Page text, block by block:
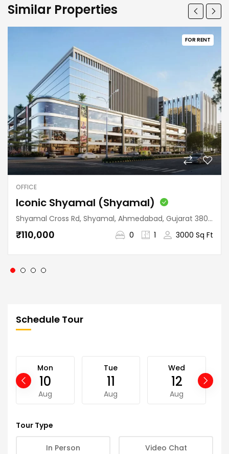
Similar Properties
FOR RENT
OFFICE
Iconic Shyamal (Shyamal)
Shyamal Cross Rd, Shyamal, Ahmedabad, Gujarat 380015, India
₹110,000 0 1 3000 Sq Ft
Schedule Tour
Mon
10
Aug
Tue
11
Aug
Wed
12
Aug
Tour Type
In Person Video Chat